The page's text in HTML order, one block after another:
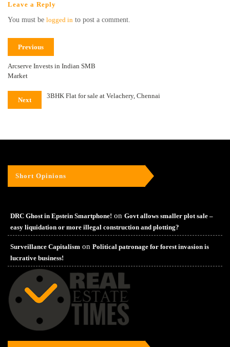
Leave a Reply
You must be logged in to post a comment.
Previous
Arcserve Invests in Indian SMB
Market
Next
3BHK Flat for sale at Velachery, Chennai
Short Opinions
DRC Ghost in Epstein Smartphone! on Govt allows smaller plot sale –
easy liquidation or more illegal construction and plotting?
Surveillance Capitalism on Political patronage for forest invasion is
lucrative business!